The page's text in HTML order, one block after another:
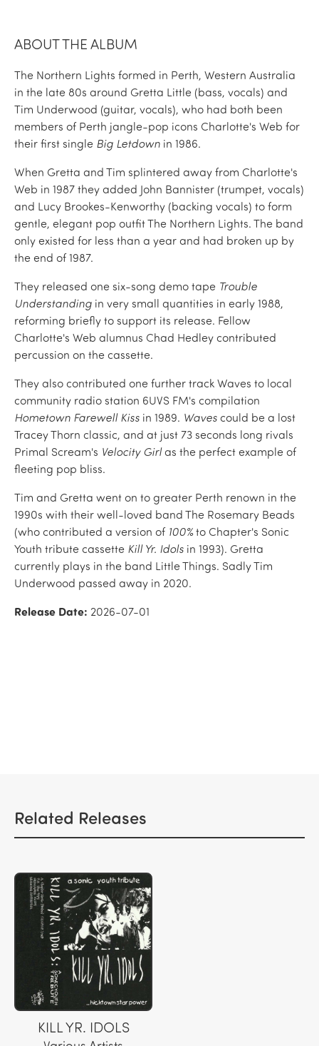
ABOUT THE ALBUM
The Northern Lights formed in Perth, Western Australia
in the late 80s around Gretta Little (bass, vocals) and
Tim Underwood (guitar, vocals), who had both been
members of Perth jangle-pop icons Charlotte's Web for
their first single Big Letdown in 1986.
When Gretta and Tim splintered away from Charlotte's
Web in 1987 they added John Bannister (trumpet, vocals)
and Lucy Brookes-Kenworthy (backing vocals) to form
gentle, elegant pop outfit The Northern Lights. The band
only existed for less than a year and had broken up by
the end of 1987.
They released one six-song demo tape Trouble
Understanding in very small quantities in early 1988,
reforming briefly to support its release. Fellow
Charlotte's Web alumnus Chad Hedley contributed
percussion on the cassette.
They also contributed one further track Waves to local
community radio station 6UVS FM's compilation
Hometown Farewell Kiss in 1989. Waves could be a lost
Tracey Thorn classic, and at just 73 seconds long rivals
Primal Scream's Velocity Girlas the perfect example of
fleeting pop bliss.
Tim and Gretta went on to greater Perth renown in the
1990s with their well-loved band The Rosemary Beads
(who contributed a version of 100%to Chapter's Sonic
Youth tribute cassette Kill Yr. Idols in 1993). Gretta
currently plays in the band Little Things. Sadly Tim
Underwood passed away in 2020.
Release Date: 2026-07-01
Related Releases
KILL YR. IDOLS